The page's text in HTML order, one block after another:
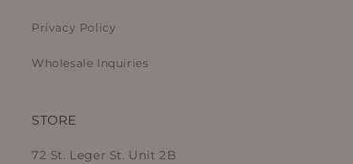
Privacy Policy
Wholesale Inquiries
STORE
72 St. Leger St. Unit 2B